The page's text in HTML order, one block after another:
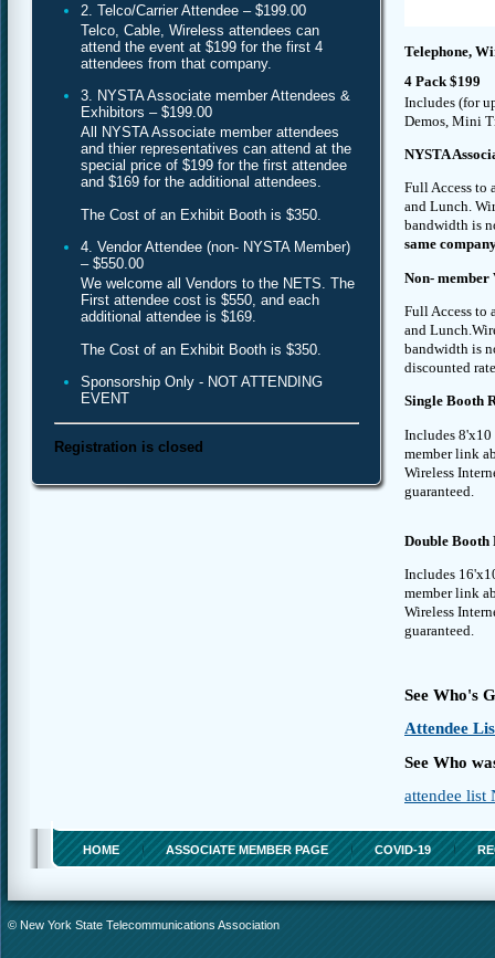
2. Telco/Carrier Attendee – $199.00
Telco, Cable, Wireless attendees can
attend the event at $199 for the first 4
attendees from that company.
3. NYSTA Associate member Attendees &
Exhibitors – $199.00
All NYSTA Associate member attendees
and thier representatives can attend at the
special price of $199 for the first attendee
and $169 for the additional attendees.
The Cost of an Exhibit Booth is $350.
4. Vendor Attendee (non- NYSTA Member)
– $550.00
We welcome all Vendors to the NETS. The
First attendee cost is $550, and each
additional attendee is $169.
The Cost of an Exhibit Booth is $350.
Sponsorship Only - NOT ATTENDING
EVENT
Registration is closed
Telephone,
4 Pack $199
Includes (for
Demos, Mini
NYSTA
Full Access to
and Lunch.
bandwidth is
same
Non- member
Full Access to
and
bandwidth is
discounted
Single Booth
Includes 8'x10
member link
Wireless
guaranteed.
Double
Includes
member link
Wireless
guaranteed.
See Who's
Attendee
See Who
attendee list
HOME ASSOCIATE MEMBER PAGE COVID-19
© New York State Telecommunications Association